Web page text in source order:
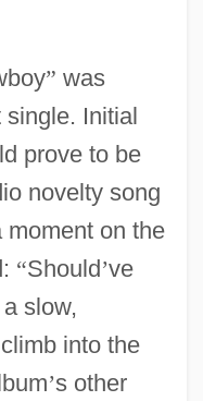
” was
single. Initial
prove to be
novelty song
moment on the
“Should’ve
slow,
into the
’s other